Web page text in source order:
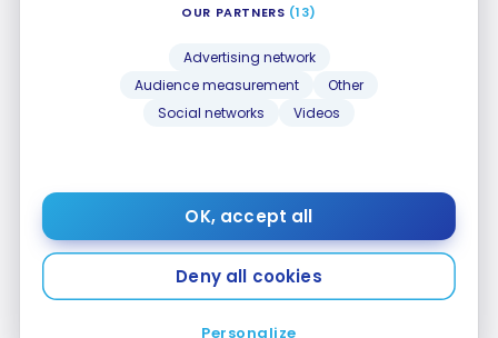
OUR PARTNERS (13)
Advertising network
Audience measurement
Other
Social networks
Videos
OK, accept all
Deny all cookies
Personalize
Silver Status: Benefits
10,000 points.
Benefits vary by resort but may include additional
Gold Status: Benefits
Accessible from 27,000 points.
This level may offer more tangible benefits